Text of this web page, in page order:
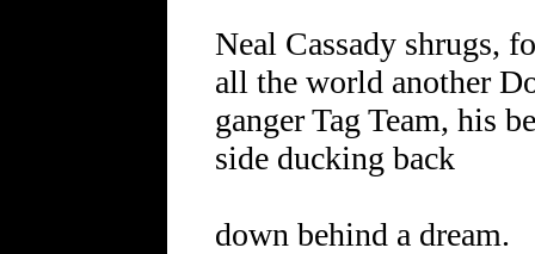
Neal Cassady shrugs,
all the world another
ganger Tag Team, his
side ducking back
down behind a dream.